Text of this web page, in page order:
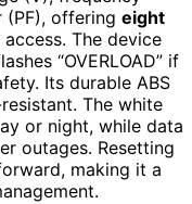
offering eight
The device
“OVERLOAD” if
Its durable ABS
The white
or night, while data
outages. Resetting
making it a